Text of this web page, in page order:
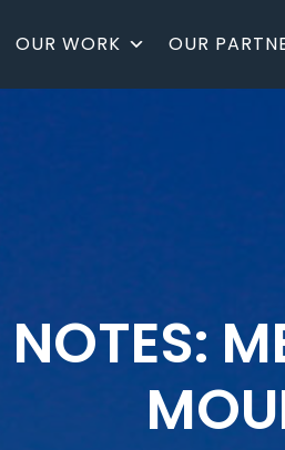
OUR WORK OUR
NOTES: